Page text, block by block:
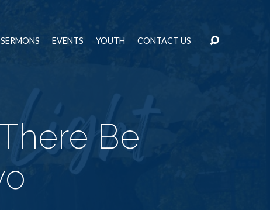
SERMONS EVENTS YOUTH CONTACT US
Be